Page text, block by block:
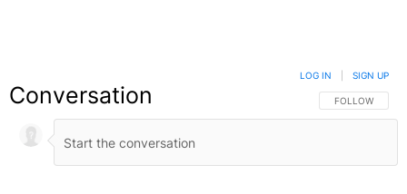
Conversation FOLLOW THIS
FOLLOW
LOG IN SIGN UP